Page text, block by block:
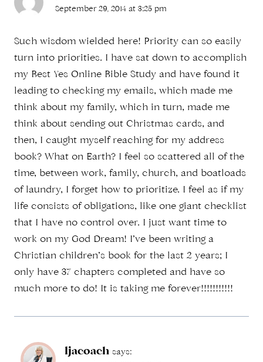
September 29, 2014 at 3:25 pm
Such wisdom wielded here! Priority can so easily
turn into priorities. I have sat down to accomplish
my Best Yes Online Bible Study and have found it
leading to checking my emails, which made me
think about my family, which in turn, made me
think about sending out Christmas cards, and
then, I caught myself reaching for my address
book? What on Earth? I feel so scattered all of the
time, between work, family, church, and boatloads
of laundry, I forget how to prioritize. I feel as if my
life consists of obligations, like one giant checklist
that I have no control over. I just want time to
work on my God Dream! I’ve been writing a
Christian children’s book for the last 2 years; I
only have 37 chapters completed and have so
much more to do! It is taking me forever!!!!!!!!!!!
ljacoach says: